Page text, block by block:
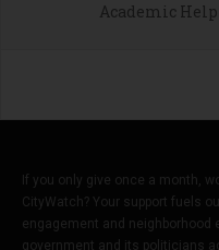
Academic Help
If you only give once a month,
CityWatch? Your support fuels
engagement and neighborhood
government and its politicians